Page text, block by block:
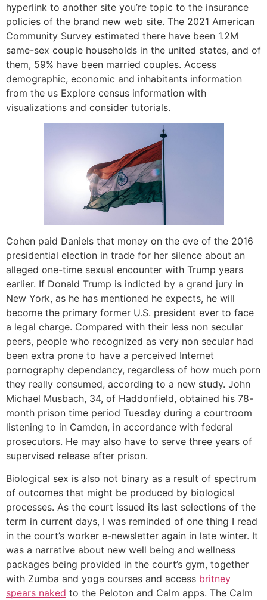
hyperlink to another site you’re topic to the insurance
policies of the brand new web site. The 2021 American
Community Survey estimated there have been 1.2M
same-sex couple households in the united states, and of
them, 59% have been married couples. Access
demographic, economic and inhabitants information
from the us Explore census information with
visualizations and consider tutorials.
Cohen paid Daniels that money on the eve of the 2016
presidential election in trade for her silence about an
alleged one-time sexual encounter with Trump years
earlier. If Donald Trump is indicted by a grand jury in
New York, as he has mentioned he expects, he will
become the primary former U.S. president ever to face
a legal charge. Compared with their less non secular
peers, people who recognized as very non secular had
been extra prone to have a perceived Internet
pornography dependancy, regardless of how much porn
they really consumed, according to a new study. John
Michael Musbach, 34, of Haddonfield, obtained his 78-
month prison time period Tuesday during a courtroom
listening to in Camden, in accordance with federal
prosecutors. He may also have to serve three years of
supervised release after prison.
Biological sex is also not binary as a result of spectrum
of outcomes that might be produced by biological
processes. As the court issued its last selections of the
term in current days, I was reminded of one thing I read
in the court’s worker e-newsletter again in late winter. It
was a narrative about new well being and wellness
packages being provided in the court’s gym, together
with Zumba and yoga courses and access britney
spears naked to the Peloton and Calm apps. The Calm